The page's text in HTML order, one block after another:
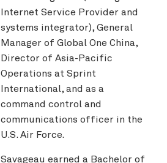
Internet Service Provider and
systems integrator), General
Manager of Global One China,
Director of Asia-Pacific
Operations at Sprint
International, and as a
command control and
communications officer in the
U.S. Air Force.
Savageau earned a Bachelor of